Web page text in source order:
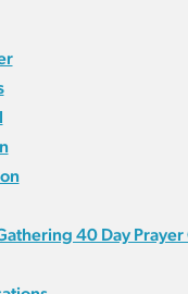
40 Day Prayer